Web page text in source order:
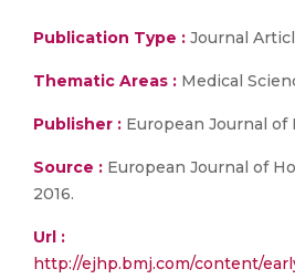
Publication Type : Journal
Thematic Areas : Medical
Publisher : European Journal
Source : European Journal of
2016.
Url :
http://ejhp.bmj.com/content/